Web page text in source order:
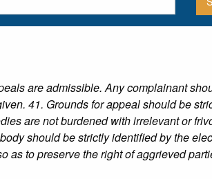
are admissible. Any complainant
41. Grounds for appeal should be
are not burdened with irrelevant or
should be strictly identified by the
to preserve the right of aggrieved